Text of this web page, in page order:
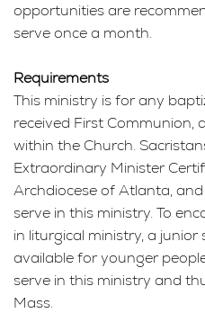
opportunities are
serve once a month.
Requirements
This ministry is for any
received First Communion,
within the Church.
Extraordinary Minister
Archdiocese of Atlanta,
serve in this ministry. To
in liturgical ministry, a
available for younger
serve in this ministry and
Mass.